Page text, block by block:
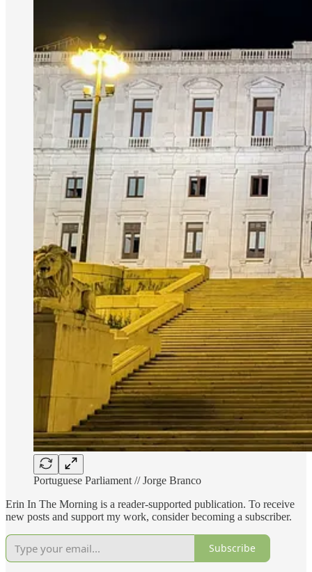
Portuguese Parliament // Jorge Branco
Erin In The Morning is a reader-supported publication. To receive
new posts and support my work, consider becoming a subscriber.
Subscribe